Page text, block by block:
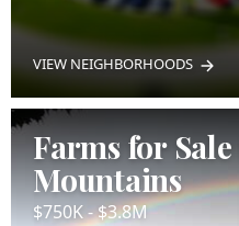
VIEW NEIGHBORHOODS
Farms for
Mountains
$750K - $3.8M